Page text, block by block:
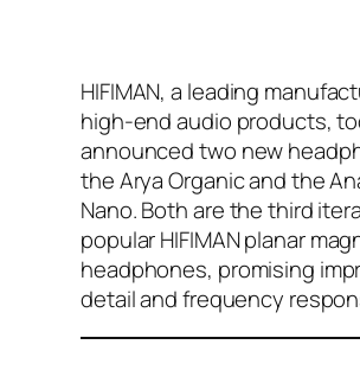
HIFIMAN, a leading
high-end audio products,
announced two new
the Arya Organic and the
Nano. Both are the third
popular HIFIMAN planar
headphones, promising
detail and frequency